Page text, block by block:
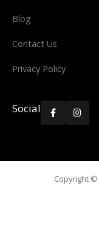
Blog
Contact Us
Privacy Policy
Social  
Copyright ©